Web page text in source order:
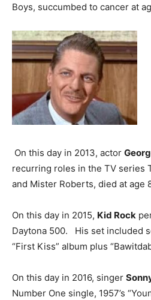
Boys, succumbed to cancer at
On this day in 2013, actor
recurring roles in the TV series
and Mister Roberts, died at age
On this day in 2015, Kid Rock
Daytona 500. His set included
“First Kiss” album plus
On this day in 2016, singer
Number One single, 1957’s